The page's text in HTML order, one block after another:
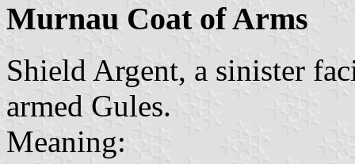
Murnau Coat of Arms
Shield Argent, a sinister
armed Gules.
Meaning: